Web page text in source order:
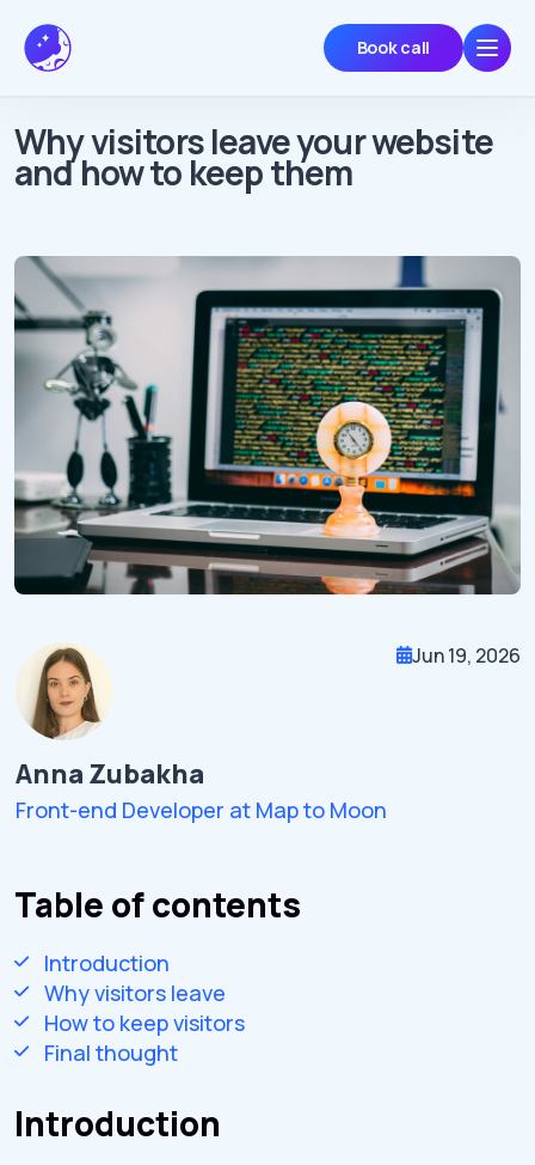
Book call
Why visitors leave your website
and how to keep them
Anna Zubakha
Front-end Developer at Map to Moon
Jun 19, 2026
Table of contents
Introduction
Why visitors leave
How to keep visitors
Final thought
Introduction